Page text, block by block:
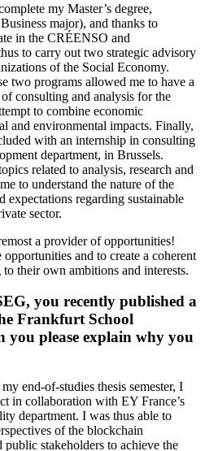
my Master’s degree,
major), and thanks to
in the CRÉENSO and
to carry out two strategic advisory
of the Social Economy.
two programs allowed me to have a
consulting and analysis for the
to combine economic
and environmental impacts. Finally,
with an internship in consulting
department, in Brussels.
related to analysis, research and
to understand the nature of the
expectations regarding sustainable
sector.
a provider of opportunities!
and to create a coherent
their own ambitions and interests.
you recently published a
Frankfurt School
you please explain why you
end-of-studies thesis semester, I
in collaboration with EY France’s
department. I was thus able to
of the blockchain
stakeholders to achieve the